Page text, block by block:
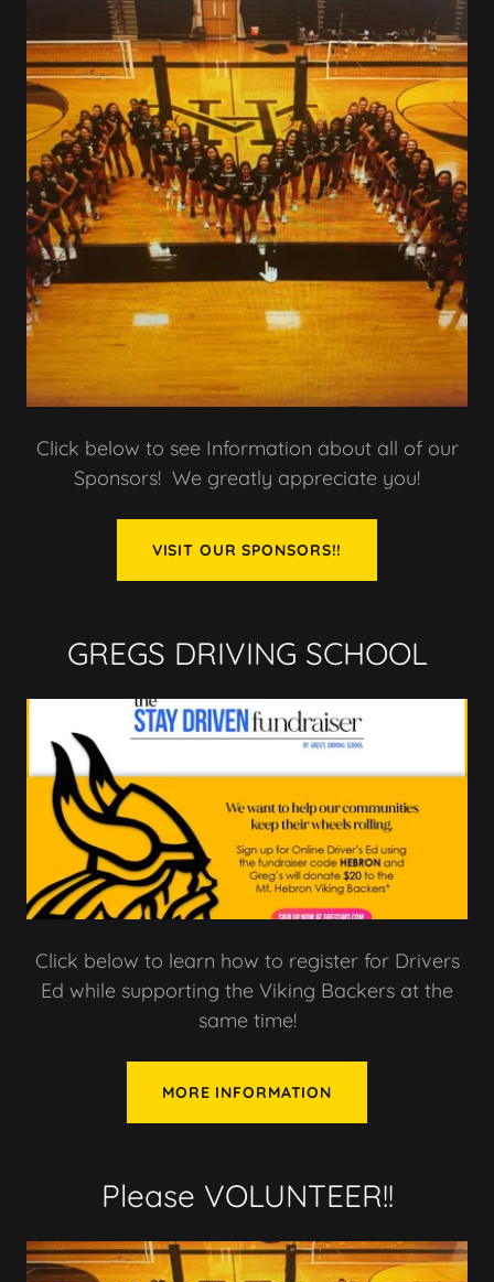
Click below to see Information about all of our
Sponsors! We greatly appreciate you!
VISIT OUR SPONSORS!!
GREGS DRIVING SCHOOL
Click below to learn how to register for Drivers
Ed while supporting the Viking Backers at the
same time!
MORE INFORMATION
Please VOLUNTEER!!